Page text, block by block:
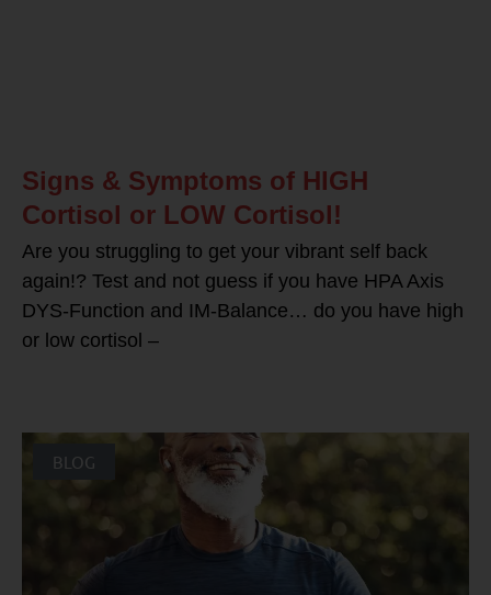
Signs & Symptoms of HIGH
Cortisol or LOW Cortisol!
Are you struggling to get your vibrant self back
again!? Test and not guess if you have HPA Axis
DYS-Function and IM-Balance… do you have high
or low cortisol –
BLOG